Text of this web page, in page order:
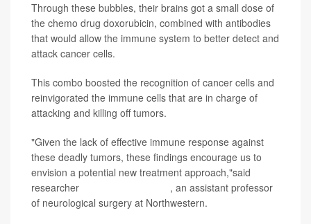
Through these bubbles, their brains got a small dose of
the chemo drug doxorubicin, combined with antibodies
that would allow the immune system to better detect and
attack cancer cells.
This combo boosted the recognition of cancer cells and
reinvigorated the immune cells that are in charge of
attacking and killing off tumors.
"Given the lack of effective immune response against
these deadly tumors, these findings encourage us to
envision a potential new treatment approach,"said
researcher
, an assistant professor
of neurological surgery at Northwestern.